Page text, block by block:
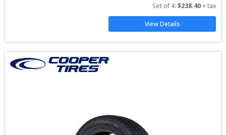
Set of 4: $238.40 + tax
View Details